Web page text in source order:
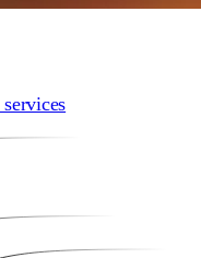
services